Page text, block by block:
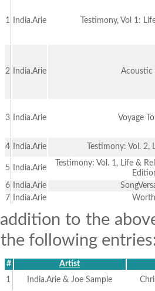
1 India.Arie Testimony, Vol 1:
2 India.Arie Acoustic
3 India.Arie Voyage
4 India.Arie Testimony: Vol. 2,
5 India.Arie
Testimony: Vol. 1, Life &
6
India.Arie
7
India.Arie
addition to the
following
#
Artist
1
India.Arie & Joe Sample